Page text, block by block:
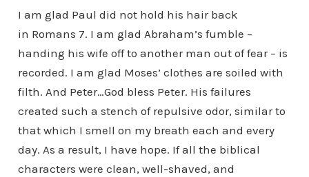
I am glad Paul did not hold his hair back
in Romans 7. I am glad Abraham’s fumble –
handing his wife off to another man out of fear – is
recorded. I am glad Moses’ clothes are soiled with
filth. And Peter…God bless Peter. His failures
created such a stench of repulsive odor, similar to
that which I smell on my breath each and every
day. As a result, I have hope. If all the biblical
characters were clean, well-shaved, and